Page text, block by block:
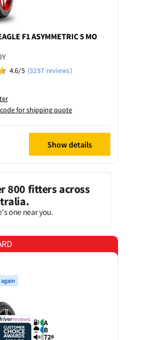
F1 ASYMMETRIC 5 MO
4.6/5 (3297 reviews)
for shipping quote
Show details
800 fitters across
one near you.
A
B
72B